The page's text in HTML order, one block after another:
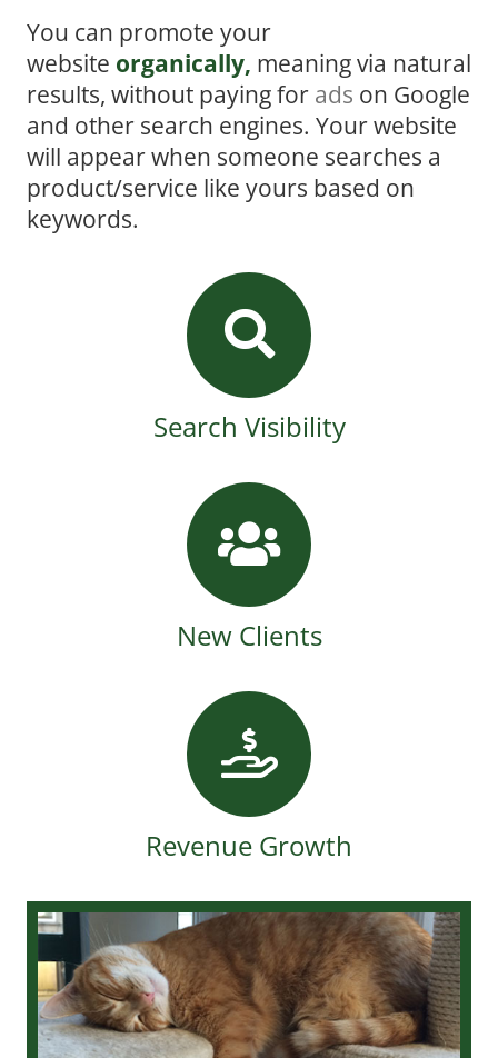
You can promote your
website organically, meaning via natural
results, without paying for ads on Google
and other search engines. Your website
will appear when someone searches a
product/service like yours based on
keywords.
Search Visibility
New Clients
Revenue Growth